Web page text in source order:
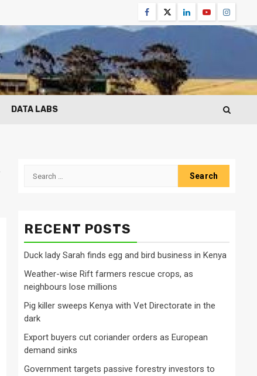
Facebook
TwitterLinkedinYoutube
DATA LABS
Search
RECENT POSTS
Duck lady Sarah finds egg and bird business in Kenya
Weather-wise Rift farmers rescue crops, as
neighbours lose millions
Pig killer sweeps Kenya with Vet Directorate in the
dark
Export buyers cut coriander orders as European
demand sinks
Government targets passive forestry investors to